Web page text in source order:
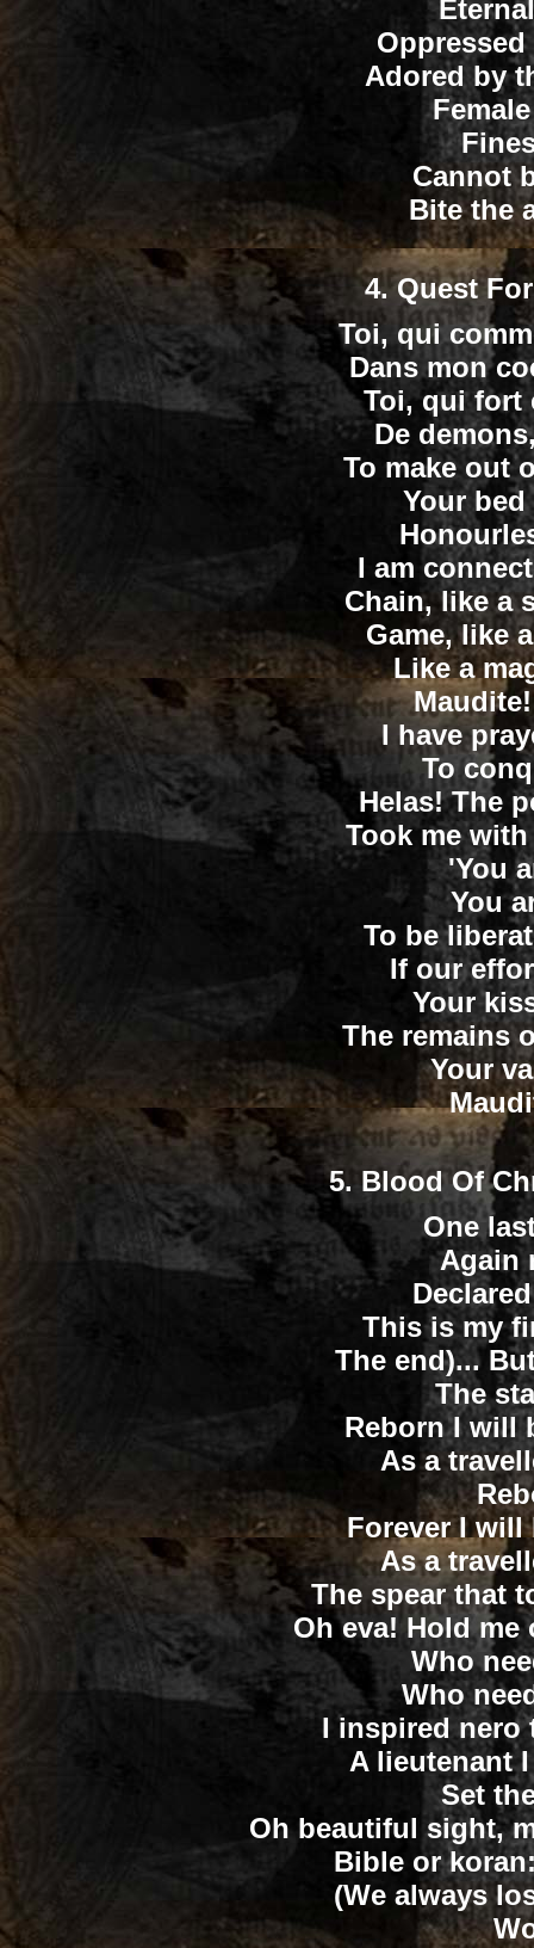
Adored by
Cannot
Bite the
4.Quest
Toi, qui
Dans mon
Toi, qui fort
De
To make out
Your
I am
Chain, like a
Game, like
Like a
I have
To
Helas! The
Took me
'You
You
To be
If our
Your
The remains
Your
5. Blood Of
One
Again
This is my
The end)...
The
Reborn I will
As a
Forever I
As a
The spear that
Oh eva! Hold me
Who
Who
I inspired nero
A lieutenant
Set
Oh beautiful sight,
Bible or
(We always